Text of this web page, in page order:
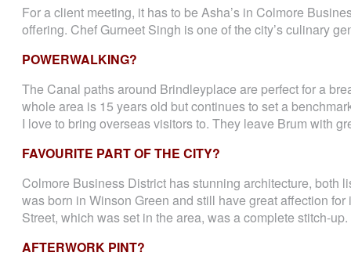
For a client meeting, it has to be Asha’s in Colmore
offering. Chef Gurneet Singh is one of the city’s culinary
POWERWALKING?
The Canal paths around Brindleyplace are perfect for a
whole area is 15 years old but continues to set a
I love to bring overseas visitors to. They leave Brum with
FAVOURITE PART OF THE CITY?
Colmore Business District has stunning architecture, both
was born in Winson Green and still have great affection
Street, which was set in the area, was a complete stitch-up.
AFTERWORK PINT?